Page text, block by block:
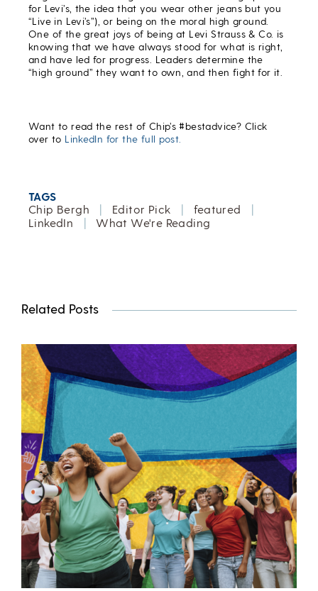
for Levi’s, the idea that you wear other jeans but you
“Live in Levi’s”), or being on the moral high ground.
One of the great joys of being at Levi Strauss & Co. is
knowing that we have always stood for what is right,
and have led for progress. Leaders determine the
“high ground” they want to own, and then fight for it.
Want to read the rest of Chip’s #bestadvice? Click
over to LinkedIn for the full post.
TAGS
Chip Bergh
| Editor Pick | featured
|
LinkedIn
| What We're Reading
Related Posts